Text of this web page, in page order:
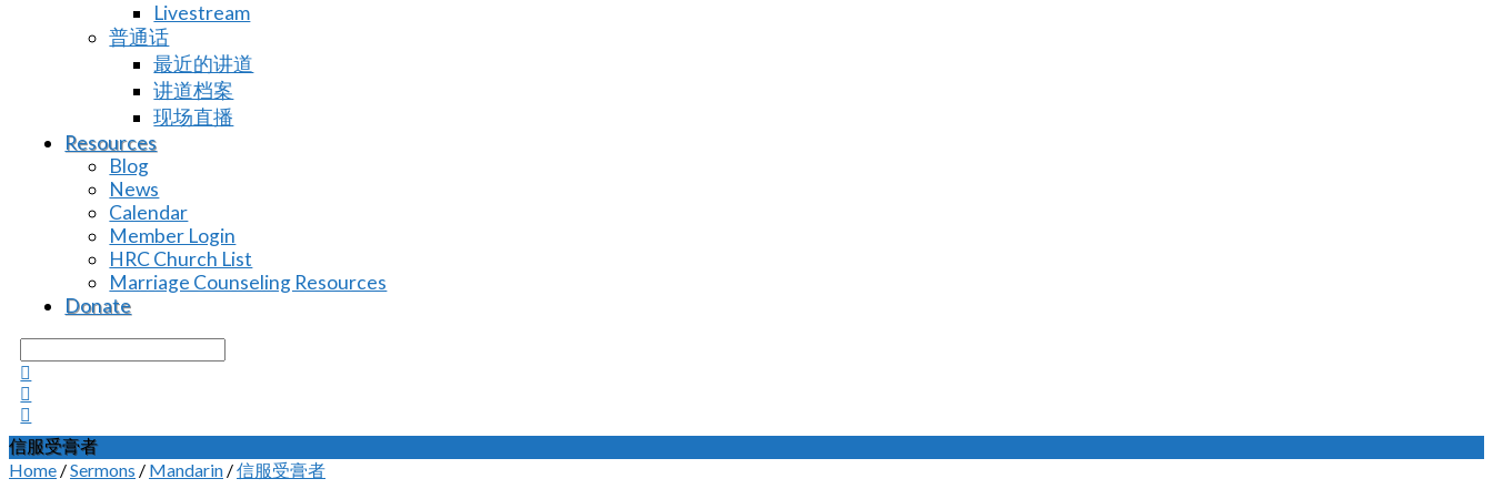
Livestream
普通话
最近的讲道
讲道档案
现场直播
Resources
Blog
News
Calendar
Member Login
HRC Church List
Marriage Counseling Resources
Donate
Search
信服受膏者
Home /Sermons / Mandarin /信服受膏者